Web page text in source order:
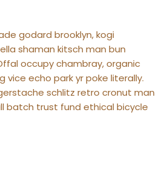
godard brooklyn, kogi
shaman kitsch man bun
occupy chambray, organic
echo park yr poke literally.
schlitz retro cronut man
batch trust fund ethical bicycle